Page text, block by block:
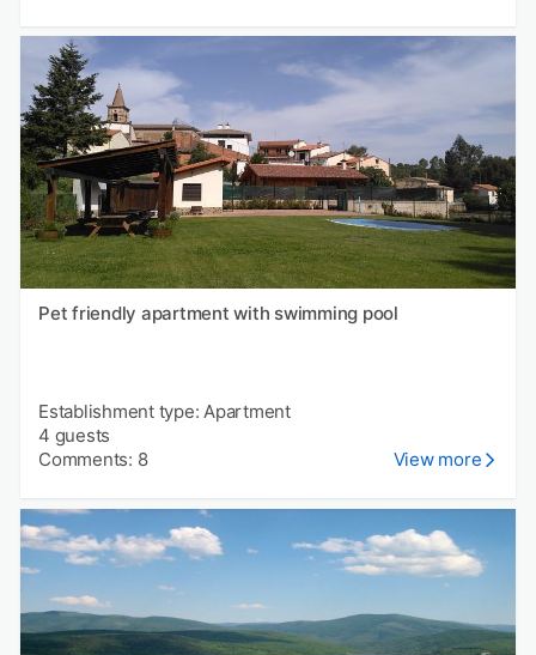
Pet friendly apartment with swimming pool
Establishment type: Apartment
4 guests
Comments: 8
View more